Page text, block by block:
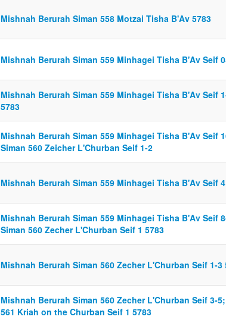
Mishnah Berurah Siman 558 Motzai Tisha B'Av 5783
Mishnah Berurah Siman 559 Minhagei Tisha B'Av Seif
Mishnah Berurah Siman 559 Minhagei Tisha B'Av Seif
5783
Mishnah Berurah Siman 559 Minhagei Tisha B'Av Seif
Siman 560 Zeicher L'Churban Seif 1-2
Mishnah Berurah Siman 559 Minhagei Tisha B'Av Seif 4
Mishnah Berurah Siman 559 Minhagei Tisha B'Av Seif
Siman 560 Zecher L'Churban Seif 1 5783
Mishnah Berurah Siman 560 Zecher L'Churban Seif 1-3
Mishnah Berurah Siman 560 Zecher L'Churban Seif 3-
561 Kriah on the Churban Seif 1 5783